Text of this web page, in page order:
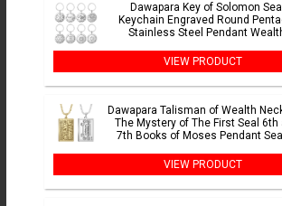
Dawapara Key of Solomon Seal
Keychain Engraved Round
Stainless Steel Pendant
VIEW PRODUCT
Dawapara Talisman of Wealth
The Mystery of The First Seal 6th
7th Books of Moses Pendant
VIEW PRODUCT